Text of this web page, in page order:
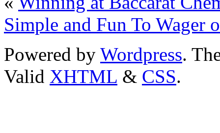
Simple and Fun To Wager
Powered by Wordpress.
Valid XHTML & CSS.